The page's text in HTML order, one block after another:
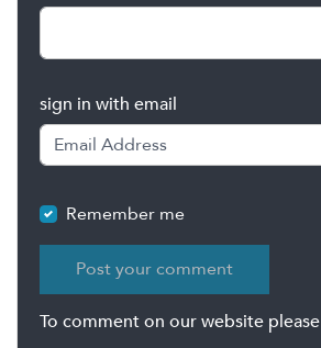
sign in with email
Remember me
To comment on our website please